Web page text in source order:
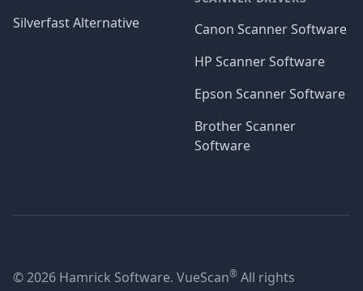
Silverfast Alternative
Canon Scanner Software
HP Scanner Software
Epson Scanner Software
Brother Scanner
Software
© 2026 Hamrick Software. VueScan® All rights